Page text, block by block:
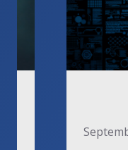
September 14-